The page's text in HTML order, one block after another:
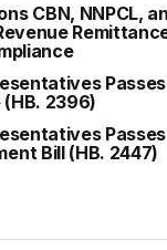
CBN, NNPCL,
2396)
Bill (HB. 2447)